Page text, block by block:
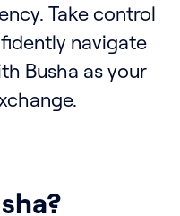
Take control
navigate
Busha as your